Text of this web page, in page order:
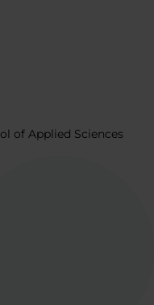
of Applied Sciences